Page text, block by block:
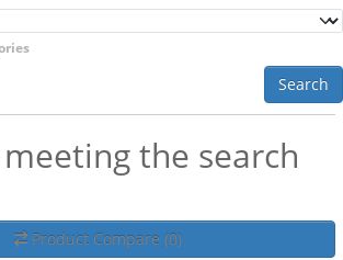
Search
the search
Product Compare (0)